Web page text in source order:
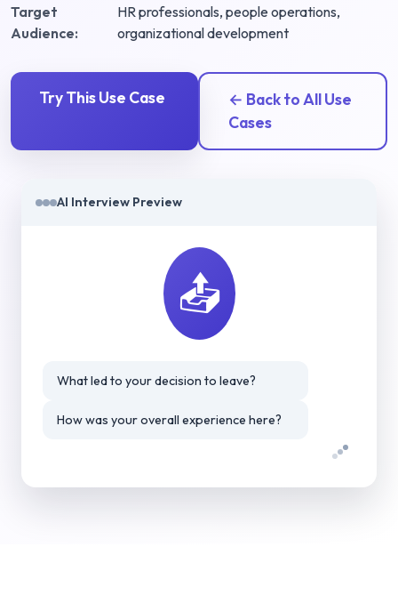
Target
Audience:
HR professionals, people operations,
organizational development
Try This Use Case
← Back to All Use
Cases
AI Interview Preview
📤
What led to your decision to leave?
How was your overall experience here?